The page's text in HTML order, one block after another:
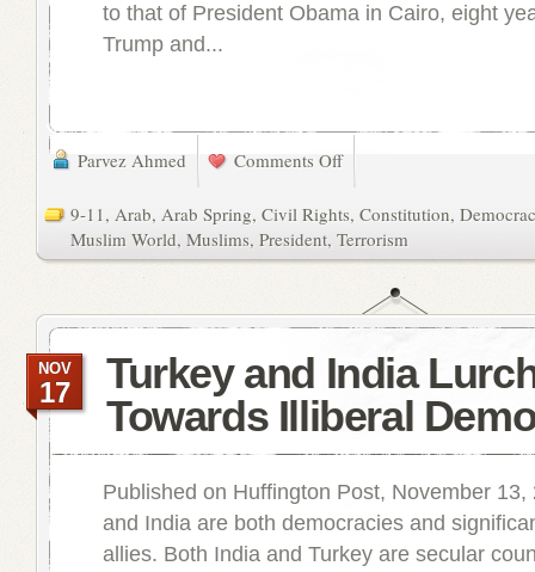
to that of President Obama in Cairo, eight
Trump and...
Parvez Ahmed Comments Off
9-11, Arab, Arab Spring, Civil Rights, Constitution,
Muslim World, Muslims, President, Terrorism
Turkey and India
Towards Illiberal
NOV
17
Published on Huffington Post, November 13,
and India are both democracies and
allies. Both India and Turkey are secular